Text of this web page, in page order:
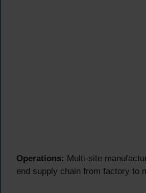
Operations: Multi-site
end supply chain from factory to